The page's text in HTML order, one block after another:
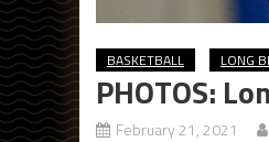
BASKETBALL LONG
PHOTOS:
February 21, 2021